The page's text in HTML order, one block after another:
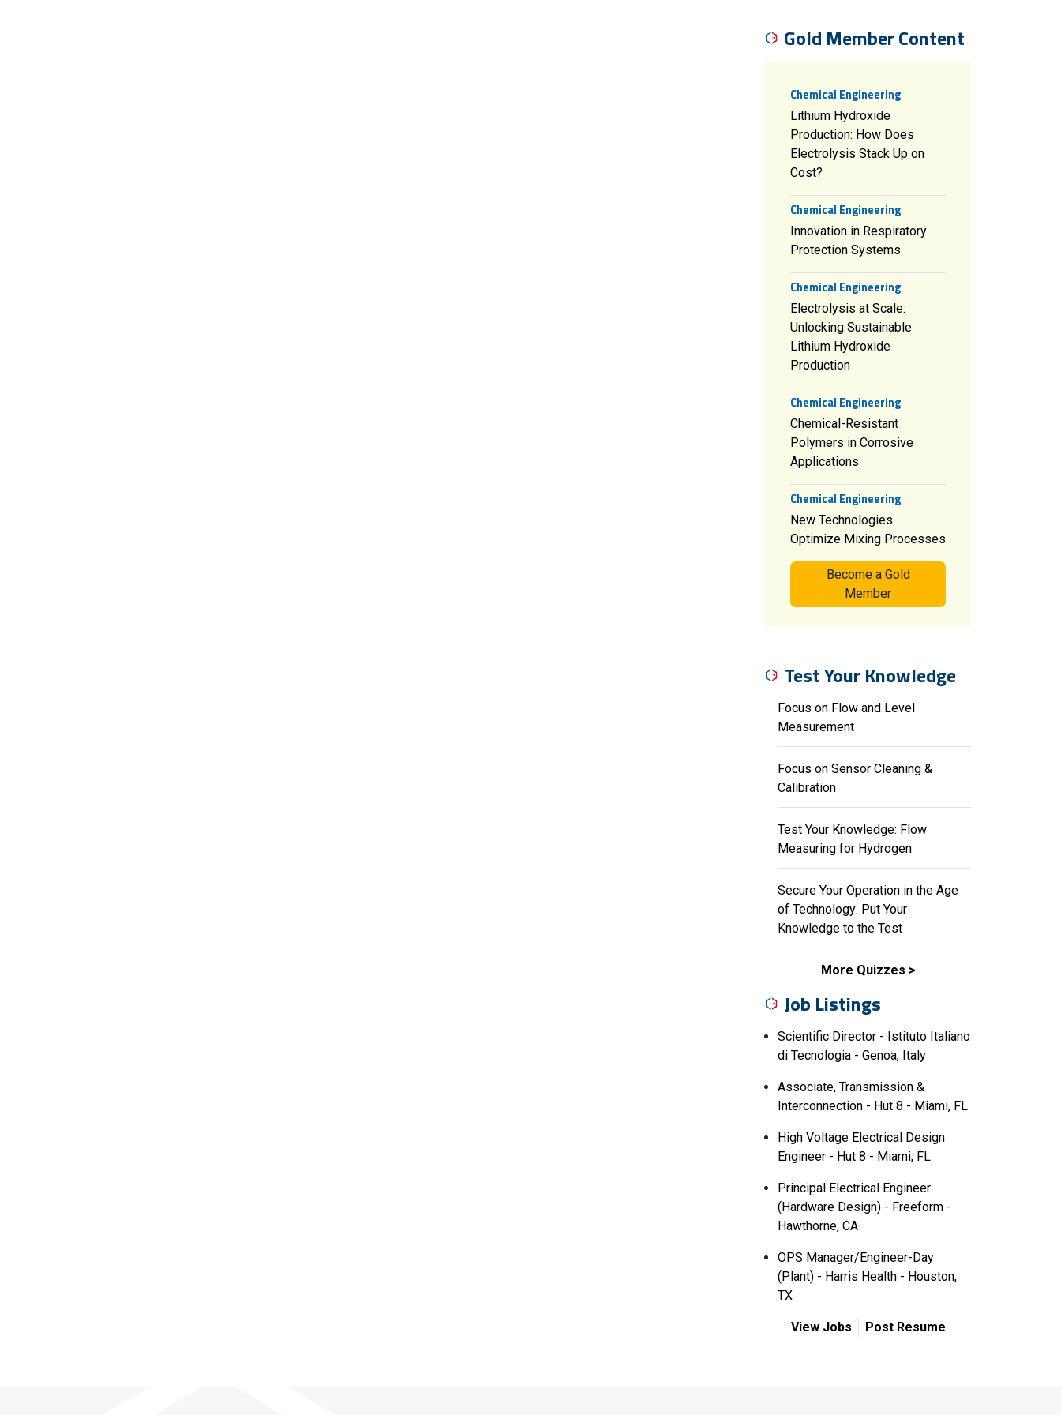
Gold Member Content
Chemical Engineering
Lithium Hydroxide
Production: How Does
Electrolysis Stack Up on
Cost?
Chemical Engineering
Innovation in Respiratory
Protection Systems
Chemical Engineering
Electrolysis at Scale:
Unlocking Sustainable
Lithium Hydroxide
Production
Chemical Engineering
Chemical-Resistant
Polymers in Corrosive
Applications
Chemical Engineering
New Technologies
Optimize Mixing Processes
Become a Gold
Member
Test Your Knowledge
Focus on Flow and Level
Measurement
Focus on Sensor Cleaning &
Calibration
Test Your Knowledge: Flow
Measuring for Hydrogen
Secure Your Operation in the Age
of Technology: Put Your
Knowledge to the Test
More Quizzes
Job Listings
Scientific Director - Istituto Italiano
di Tecnologia - Genoa, Italy
Associate, Transmission &
Interconnection - Hut 8 - Miami, FL
High Voltage Electrical Design
Engineer - Hut 8 - Miami, FL
Principal Electrical Engineer
(Hardware Design) - Freeform -
Hawthorne, CA
OPS Manager/Engineer-Day
(Plant) - Harris Health - Houston,
TX
View Jobs Post Resume